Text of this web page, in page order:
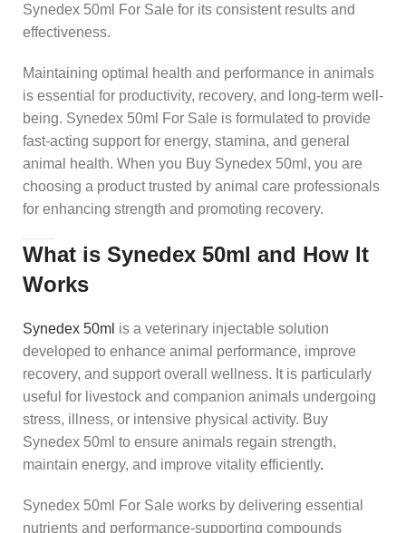
Synedex 50ml For Sale for its consistent results and
effectiveness.
Maintaining optimal health and performance in animals
is essential for productivity, recovery, and long-term well-
being. Synedex 50ml For Sale is formulated to provide
fast-acting support for energy, stamina, and general
animal health. When you Buy Synedex 50ml, you are
choosing a product trusted by animal care professionals
for enhancing strength and promoting recovery.
What is Synedex 50ml and How It
Works
Synedex 50ml is a veterinary injectable solution
developed to enhance animal performance, improve
recovery, and support overall wellness. It is particularly
useful for livestock and companion animals undergoing
stress, illness, or intensive physical activity. Buy
Synedex 50ml to ensure animals regain strength,
maintain energy, and improve vitality efficiently.
Synedex 50ml For Sale works by delivering essential
nutrients and performance-supporting compounds